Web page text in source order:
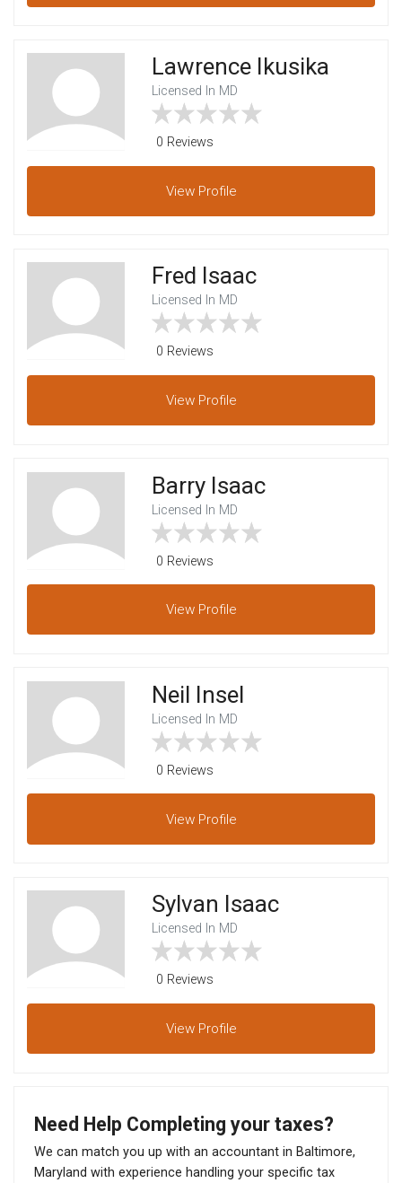
Lawrence Ikusika
Licensed In MD
0 Reviews
View Profile
Fred Isaac
Licensed In MD
0 Reviews
View Profile
Barry Isaac
Licensed In MD
0 Reviews
View Profile
Neil Insel
Licensed In MD
0 Reviews
View Profile
Sylvan Isaac
Licensed In MD
0 Reviews
View Profile
Need Help Completing your taxes?
We can match you up with an accountant in Baltimore,
Maryland with experience handling your specific tax